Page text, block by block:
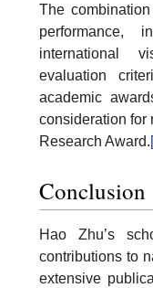
The
performance,
international
evaluation
academic
consideration for
Research Award.
Conclusion
Hao Zhu’s
contributions to
extensive